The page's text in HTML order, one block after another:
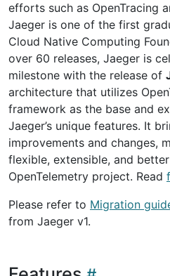
efforts such as OpenTracing
Jaeger is one of the first
Cloud Native Computing
over 60 releases, Jaeger is
milestone with the release of
architecture that utilizes
framework as the base and
Jaeger’s unique features. It
improvements and changes,
flexible, extensible, and
OpenTelemetry project. Read
Please refer to Migration
from Jaeger v1.